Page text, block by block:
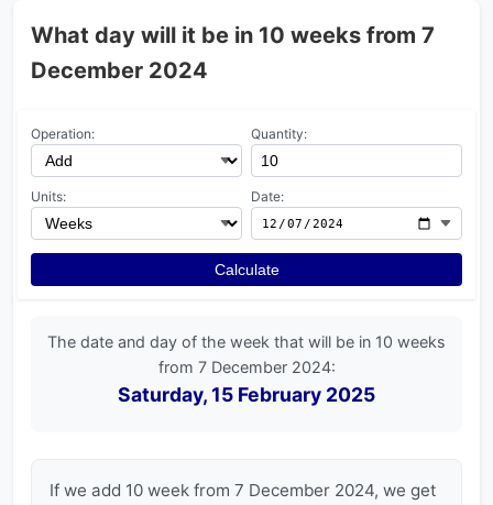
What day will it be in 10 weeks from 7
December 2024
Operation: Quantity:
Units: Date:
Calculate
The date and day of the week that will be in 10 weeks
from 7 December 2024:
Saturday, 15 February 2025
If we add 10 week from 7 December 2024, we get